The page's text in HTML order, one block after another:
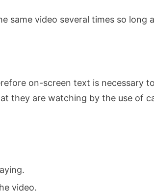
same video several times so long
on-screen text is necessary
they are watching by the use of
video.